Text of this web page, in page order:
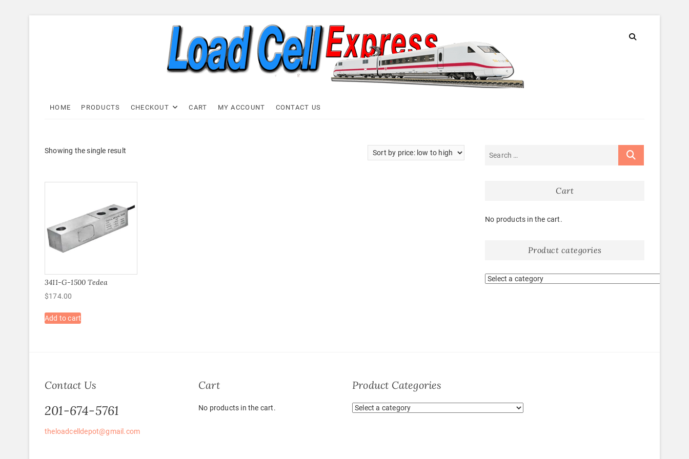
Load Cell Express
HOME PRODUCTS CHECKOUT CART MY ACCOUNT CONTACT US
Showing the single result
3411-G-1500 Tedea
$174.00
Add to cart
Cart
No products in the cart.
Product categories
Contact Us
201-674-5761
theloadcelldepot@gmail.com
Cart
No products in the cart.
Product Categories